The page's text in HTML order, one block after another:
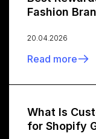
Fashion
20.04.2026
Read more
What Is
for Shopify